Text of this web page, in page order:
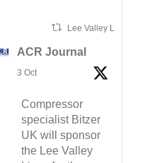
Lee Valley Lions
ACR Journal
3 Oct
Compressor
specialist Bitzer
UK will sponsor
the Lee Valley